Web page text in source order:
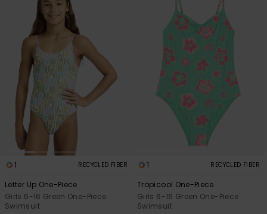
1 RECYCLED FIBER
Letter Up One-Piece
Girls 6-16 Green One-Piece
Swimsuit
1 RECYCLED FIBER
Tropicool One-Piece
Girls 6-16 Green One-Piece
Swimsuit